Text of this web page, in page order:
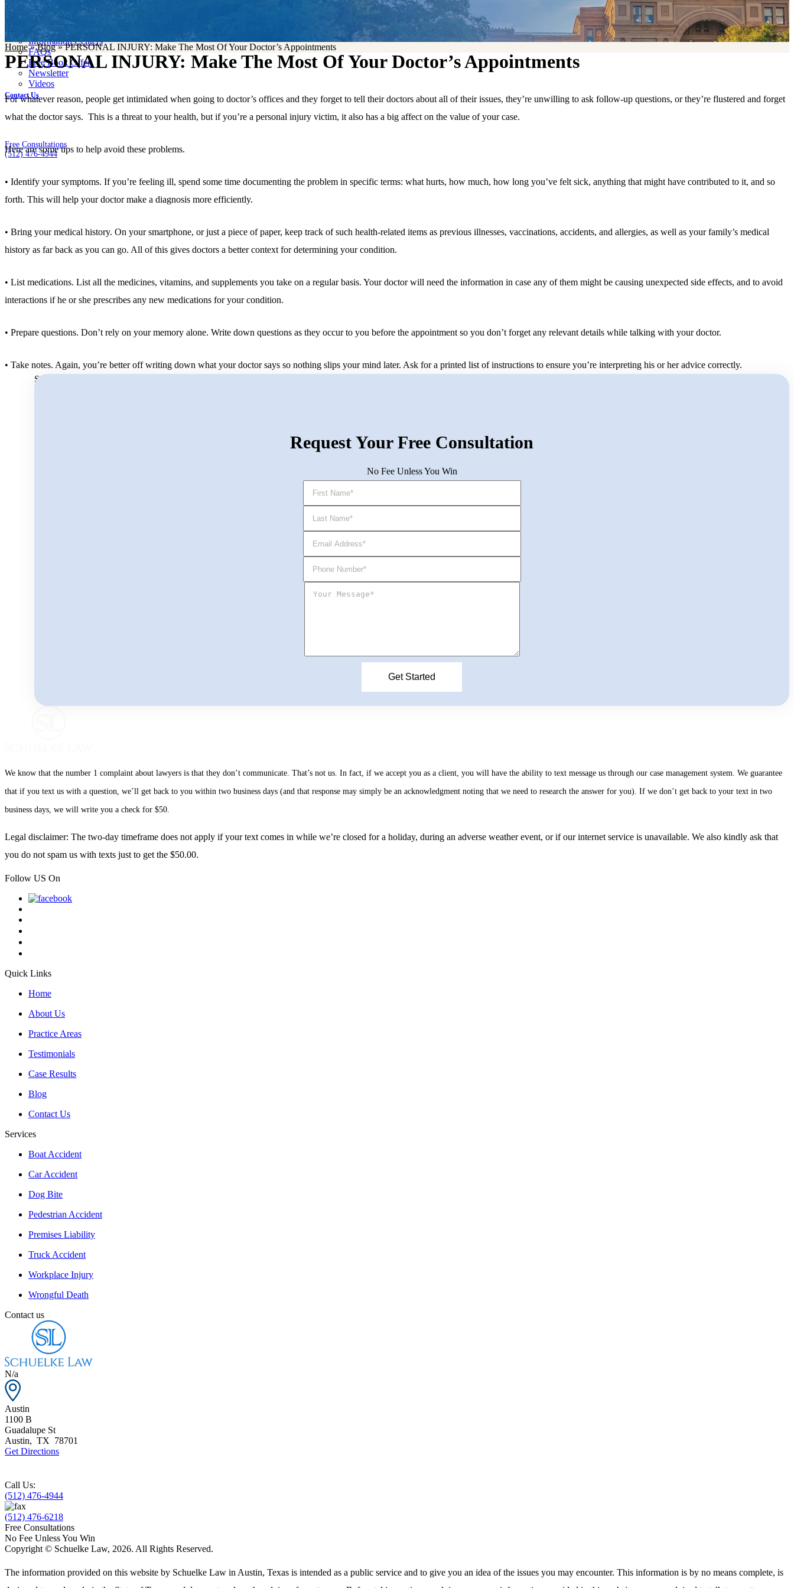
Case Results
Blog
Information Centers
FAQs
Free Book Offer
Newsletter
Videos
Contact Us
Free Consultations
(512) 476-4944
Home»Blog»PERSONAL INJURY: Make The Most Of Your Doctor’s Appointments
PERSONAL INJURY: Make The Most Of Your Doctor’s Appointments
For whatever reason, people get intimidated when going to doctor’s offices and they forget to tell their doctors about all of their issues, they’re unwilling to ask follow-up questions, or they’re flustered and forget
what the doctor says. This is a threat to your health, but if you’re a personal injury victim, it also has a big affect on the value of your case.
Here are some tips to help avoid these problems.
• Identify your symptoms. If you’re feeling ill, spend some time documenting the problem in specific terms: what hurts, how much, how long you’ve felt sick, anything that might have contributed to it, and so
forth. This will help your doctor make a diagnosis more efficiently.
• Bring your medical history. On your smartphone, or just a piece of paper, keep track of such health-related items as previous illnesses, vaccinations, accidents, and allergies, as well as your family’s medical
history as far back as you can go. All of this gives doctors a better context for determining your condition.
• List medications. List all the medicines, vitamins, and supplements you take on a regular basis. Your doctor will need the information in case any of them might be causing unexpected side effects, and to avoid
interactions if he or she prescribes any new medications for your condition.
• Prepare questions. Don’t rely on your memory alone. Write down questions as they occur to you before the appointment so you don’t forget any relevant details while talking with your doctor.
• Take notes. Again, you’re better off writing down what your doctor says so nothing slips your mind later. Ask for a printed list of instructions to ensure you’re interpreting his or her advice correctly.
Search for:
Request Your Free Consultation
No Fee Unless You Win
We know that the number 1 complaint about lawyers is that they don’t communicate. That’s not us. In fact, if we accept you as a client, you will have the ability to text message us through our case management system. We guarantee
that if you text us with a question, we’ll get back to you within two business days (and that response may simply be an acknowledgment noting that we need to research the answer for you). If we don’t get back to your text in two
business days, we will write you a check for $50.
Legal disclaimer: The two-day timeframe does not apply if your text comes in while we’re closed for a holiday, during an adverse weather event, or if our internet service is unavailable. We also kindly ask that
you do not spam us with texts just to get the $50.00.
Follow US On
Quick Links
Home
About Us
Practice Areas
Testimonials
Case Results
Blog
Contact Us
Services
Boat Accident
Car Accident
Dog Bite
Pedestrian Accident
Premises Liability
Truck Accident
Workplace Injury
Wrongful Death
Contact us
N/a
Austin
1100 B
Guadalupe St
Austin, TX 78701
Get Directions
Call Us:
(512) 476-4944
(512) 476-6218
Free Consultations
No Fee Unless You Win
Copyright © Schuelke Law, 2026. All Rights Reserved.
The information provided on this website by Schuelke Law in Austin, Texas is intended as a public service and to give you an idea of the issues you may encounter. This information is by no means complete, is